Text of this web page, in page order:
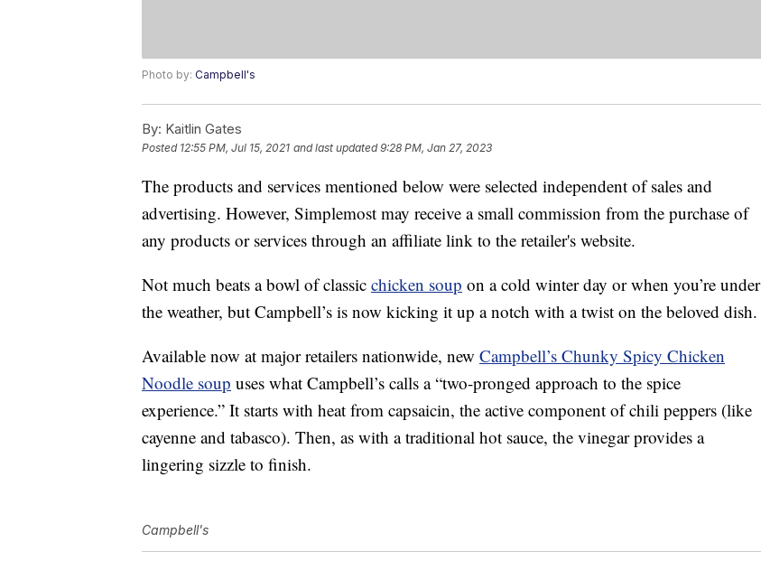
Photo by: Campbell's
By: Kaitlin Gates
Posted 12:55 PM, Jul 15, 2021 and last updated 9:28 PM, Jan 27, 2023
The products and services mentioned below were selected independent of sales and
advertising. However, Simplemost may receive a small commission from the purchase of
any products or services through an affiliate link to the retailer's website.
Not much beats a bowl of classic chicken soup on a cold winter day or when you’re under
the weather, but Campbell’s is now kicking it up a notch with a twist on the beloved dish.
Available now at major retailers nationwide, new Campbell’s Chunky Spicy Chicken
Noodle soup uses what Campbell’s calls a “two-pronged approach to the spice
experience.” It starts with heat from capsaicin, the active component of chili peppers (like
cayenne and tabasco). Then, as with a traditional hot sauce, the vinegar provides a
lingering sizzle to finish.
Campbell's